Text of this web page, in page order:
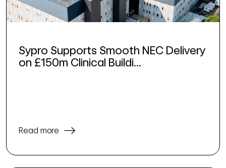
Sypro Supports Smooth NEC Delivery
on £150m Clinical Buildi...
Read more